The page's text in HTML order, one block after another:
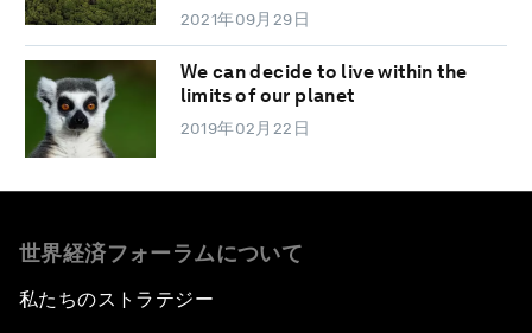
2021年09月29日
We can decide to live within the
limits of our planet
2019年02月22日
世界経済フォーラムについて
私たちのストラテジー